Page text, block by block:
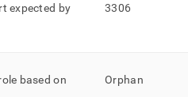
expected by
3306
based on
Orphan